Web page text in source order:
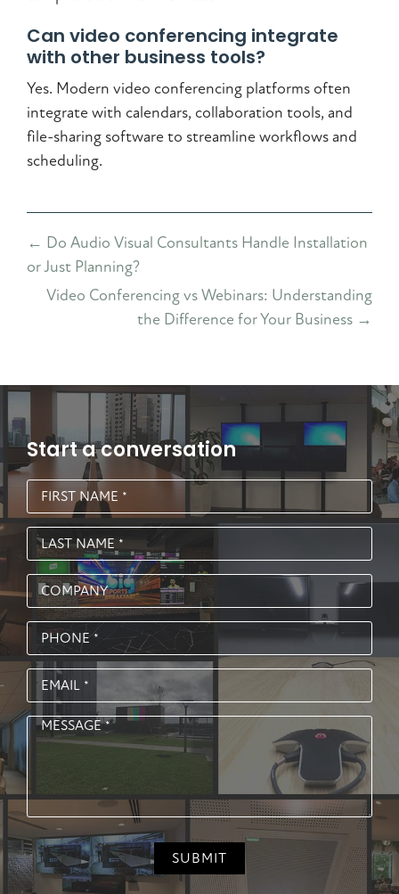
Can video conferencing integrate
with other business tools?
Yes. Modern video conferencing platforms often
integrate with calendars, collaboration tools, and
file-sharing software to streamline workflows and
scheduling.
Posts
navigation
← Do Audio Visual Consultants Handle Installation
or Just Planning?
Video Conferencing vs Webinars: Understanding
the Difference for Your Business →
Start a conversation